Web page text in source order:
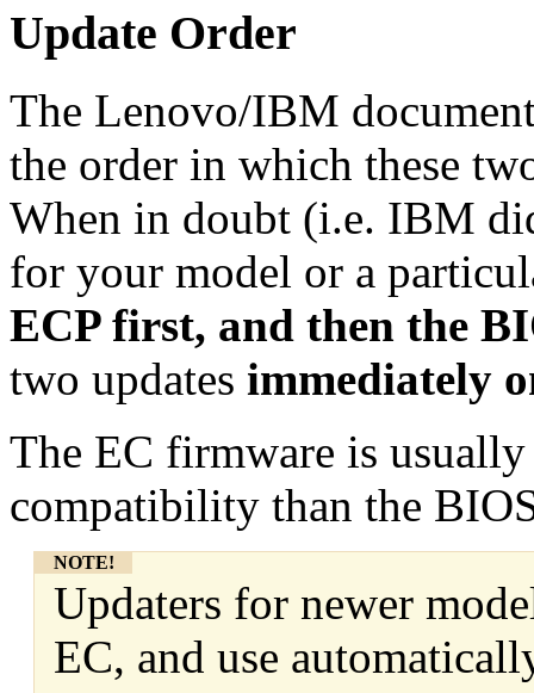
Update Order
The Lenovo/IBM
the order in which these
When in doubt (i.e. IBM
for your model or a
ECP first, and then the
two updates immediately
The EC firmware is
compatibility than the
NOTE!
Updaters for newer
EC, and use